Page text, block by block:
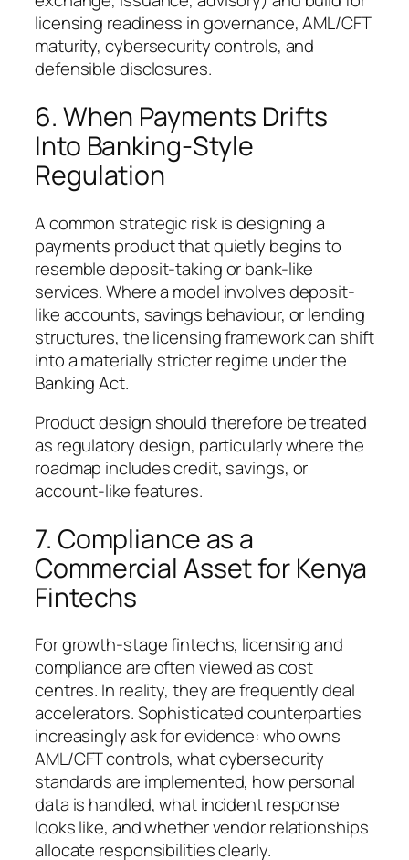
licensing readiness in governance, AML/CFT
maturity, cybersecurity controls, and
defensible disclosures.
6. When Payments Drifts
Into Banking-Style
Regulation
A common strategic risk is designing a
payments product that quietly begins to
resemble deposit-taking or bank-like
services. Where a model involves deposit-
like accounts, savings behaviour, or lending
structures, the licensing framework can shift
into a materially stricter regime under the
Banking Act.
Product design should therefore be treated
as regulatory design, particularly where the
roadmap includes credit, savings, or
account-like features.
7. Compliance as a
Commercial Asset for Kenya
Fintechs
For growth-stage fintechs, licensing and
compliance are often viewed as cost
centres. In reality, they are frequently deal
accelerators. Sophisticated counterparties
increasingly ask for evidence: who owns
AML/CFT controls, what cybersecurity
standards are implemented, how personal
data is handled, what incident response
looks like, and whether vendor relationships
allocate responsibilities clearly.